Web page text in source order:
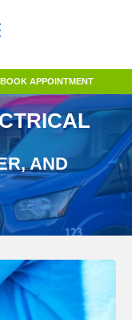
BOOK APPOINTMENT
AND